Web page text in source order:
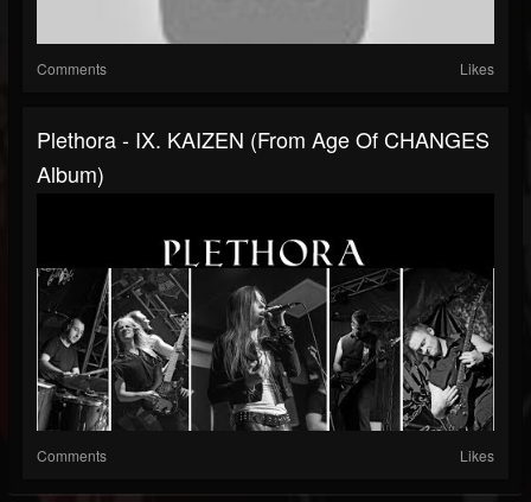
Comments Likes
Plethora - IX. KAIZEN (from Age Of CHANGES
Album)
Comments Likes